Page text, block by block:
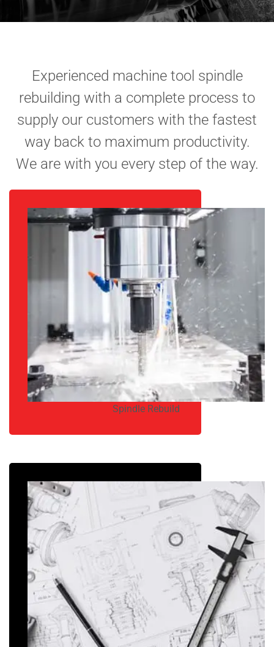
Experienced machine tool spindle
rebuilding with a complete process to
supply our customers with the fastest
way back to maximum productivity.
We are with you every step of the way.
Spindle Rebuild